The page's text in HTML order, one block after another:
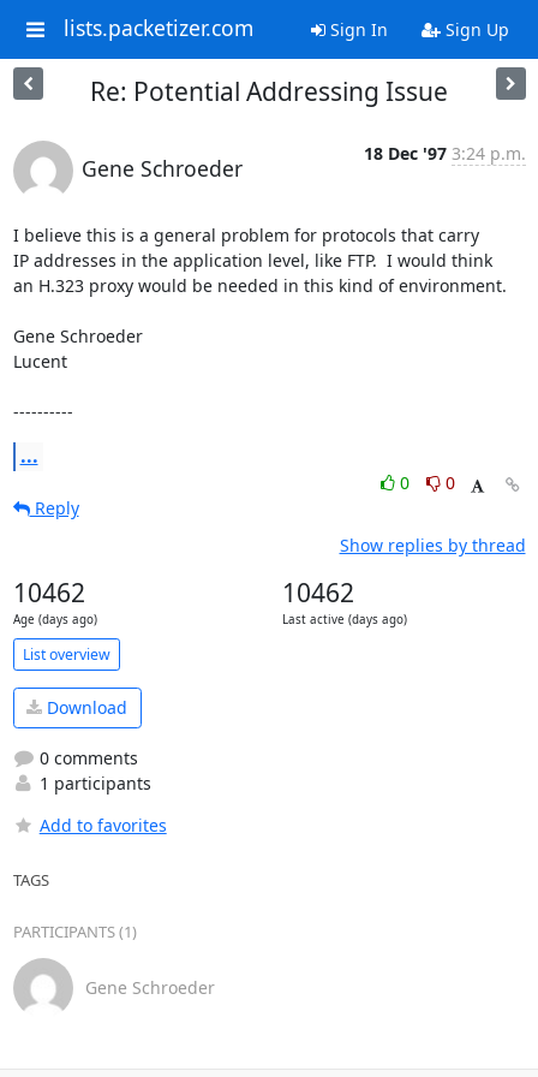
lists.packetizer.com Sign In Sign Up
Re: Potential Addressing Issue
Gene Schroeder
18 Dec '97 3:24 p.m.
I believe this is a general problem for protocols that carry
IP addresses in the application level, like FTP.  I would think
an H.323 proxy would be needed in this kind of environment.
Gene Schroeder
Lucent
----------
...
0
0
Reply
Show replies by thread
10462
Age (days ago)
10462
Last active (days ago)
List overview
Download
0 comments
1 participants
Add to favorites
TAGS
PARTICIPANTS (1)
Gene Schroeder